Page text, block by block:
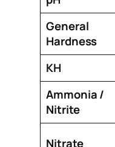
General
Hardness
KH
Ammonia /
Nitrite
Nitrate